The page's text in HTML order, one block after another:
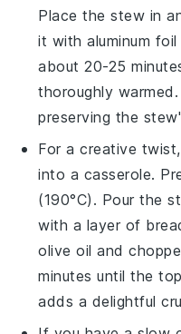
Place the stew in
it with aluminum
about 20-25
thoroughly
preserving the
For a creative
into a casserole.
(190°C). Pour the
with a layer of
olive oil and
minutes until the
adds a delightful